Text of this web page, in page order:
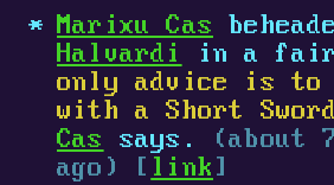
Marixu Cas
Halvardi
in a
only advice is to
with a Short Sword
Cas
says.
(about
ago) [ link ]